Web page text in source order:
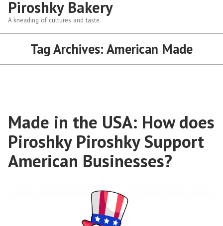
Piroshky Bakery
A kneading of cultures and taste.
Tag Archives: American Made
Made in the USA: How does
Piroshky Piroshky Support
American Businesses?